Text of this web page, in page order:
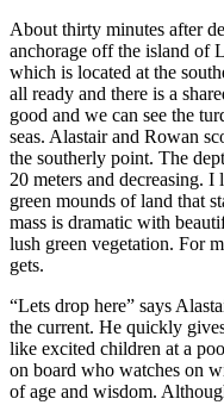
About thirty minutes after
anchorage off the island of
which is located at the
all ready and there is a
good and we can see the
seas. Alastair and Rowan
the southerly point. The
20 meters and decreasing.
green mounds of land that
mass is dramatic with
lush green vegetation. For
gets.
“Lets drop here” says
the current. He quickly
like excited children at a
on board who watches on
of age and wisdom.